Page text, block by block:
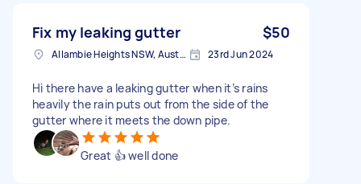
Fix my leaking gutter $50
Allambie Heights NSW, Australia 23rd Jun 2024
Hi there have a leaking gutter when it’s rains
heavily the rain puts out from the side of the
gutter where it meets the down pipe.
Great 👍 well done